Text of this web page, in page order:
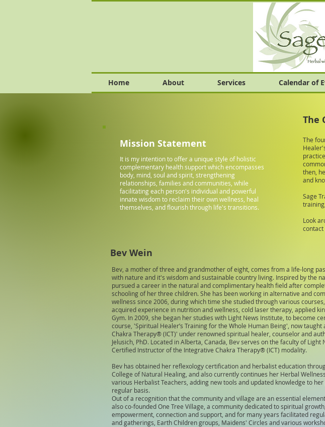
Home About Services Calendar of
Mission Statement
It is my intention to offer a unique style of holistic
complementary health support which encompasses
body, mind, soul and spirit, strengthening
relationships, families and communities, while
facilitating each person's individual and powerful
innate wisdom to reclaim their own wellness, heal
themselves, and flourish through life's transitions.
The
The
then,
and
Sage
Look
contact
Bev Wein
Bev, a mother of three and grandmother of eight, comes from a life-long
with nature and it's wisdom and sustainable country living. Inspired by the
pursued a career in the natural and complimentary health field after
schooling of her three children. She has been working in alternative and
wellness since 2006, during which time she studied through various
acquired experience in nutrition and wellness, cold laser therapy, applied
Gym. In 2009, she began her studies with Light News Institute, to become
course, 'Spiritual Healer’s Training for the Whole Human Being', now taught
Chakra Therapy® (ICT)' under renowned spiritual healer, counselor and
Jelusich, PhD. Located in Alberta, Canada, Bev serves on the faculty of Light
Certified Instructor of the Integrative Chakra Therapy®(ICT) modality.
Bev has obtained her reflexology certification and herbalist education
College of Natural Healing, and also currently continues her Herbal
various Herbalist Teachers, adding new tools and updated knowledge to
regular basis.
Out of a recognition that the community and village are an essential
also co-founded One Tree Village, a community dedicated to spiritual
empowerment, connection and support, and for many years facilitated
and gatherings, Earth Children groups, Maidens' Circles and various